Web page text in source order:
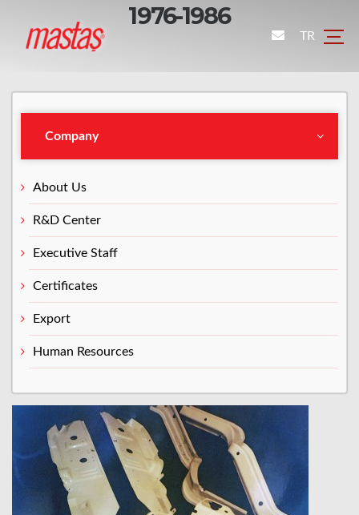
TR
1976-1986
Company
About Us
R&D Center
Executive Staff
Certificates
Export
Human Resources